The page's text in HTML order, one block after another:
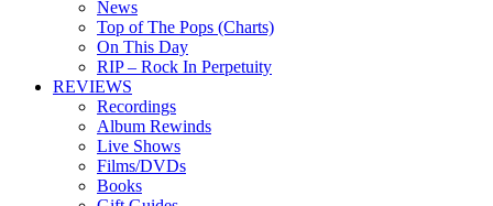
News
Top of The Pops (Charts)
On This Day
RIP – Rock In Perpetuity
REVIEWS
Recordings
Album Rewinds
Live Shows
Films/DVDs
Books